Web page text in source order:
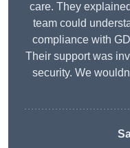
care. They
team could
compliance with
Their support was
security. We